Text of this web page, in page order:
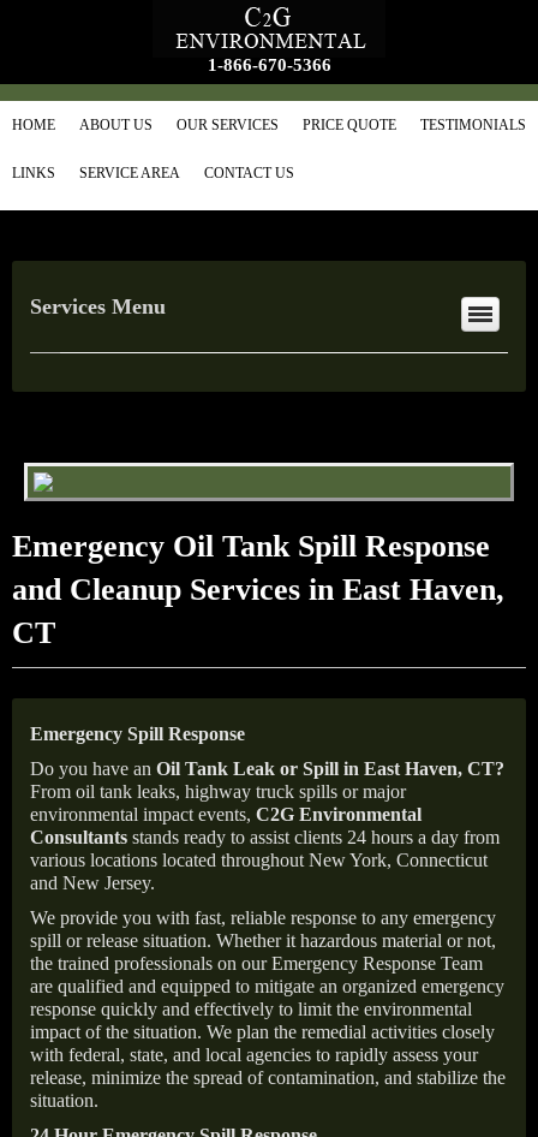
1-866-670-5366
HOME ABOUT US OUR SERVICES PRICE QUOTE TESTIMONIALS
LINKS SERVICE AREA CONTACT US
Services Menu
Emergency Oil Tank Spill Response
and Cleanup Services in East Haven,
CT
Emergency Spill Response
Do you have an Oil Tank Leak or Spill in East Haven, CT?
From oil tank leaks, highway truck spills or major
environmental impact events, C2G Environmental
Consultants stands ready to assist clients 24 hours a day from
various locations located throughout New York, Connecticut
and New Jersey.
We provide you with fast, reliable response to any emergency
spill or release situation. Whether it hazardous material or not,
the trained professionals on our Emergency Response Team
are qualified and equipped to mitigate an organized emergency
response quickly and effectively to limit the environmental
impact of the situation. We plan the remedial activities closely
with federal, state, and local agencies to rapidly assess your
release, minimize the spread of contamination, and stabilize the
situation.